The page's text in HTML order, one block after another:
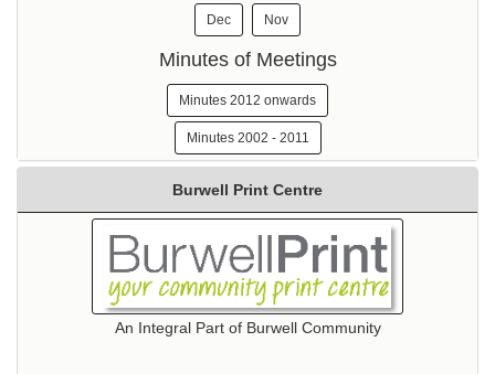
Dec Nov
Minutes of Meetings
Minutes 2012 onwards
Minutes 2002 - 2011
Burwell Print Centre
An Integral Part of Burwell Community